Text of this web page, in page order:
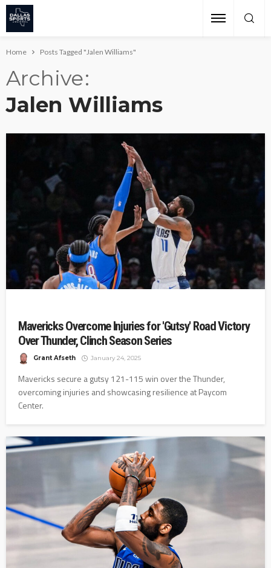
Home Posts Tagged "Jalen Williams"
Archive
Jalen Williams
Mavericks Overcome Injuries for 'Gutsy' Road Victory
Over Thunder, Clinch Season Series
Grant Afseth January 24, 2025
Mavericks secure a gutsy 121-115 win over the Thunder,
overcoming injuries and showcasing resilience at Paycom
Center.